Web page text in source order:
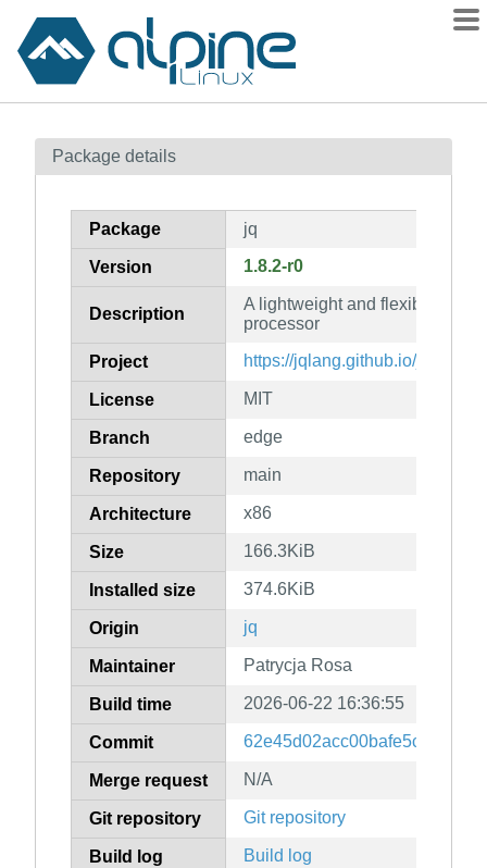
Contents
How to flag
Package details
Package jq
Version 1.8.2-r0
Description
A lightweight and flexible
processor
Project https://jqlang.github.io/jq/
License MIT
Branch edge
Repository main
Architecture x86
Size 166.3KiB
Installed size 374.6KiB
Origin jq
Maintainer Patrycja Rosa
Build time 2026-06-22 16:36:55
Commit
Merge request N/A
Git repository Git repository
Build log Build log